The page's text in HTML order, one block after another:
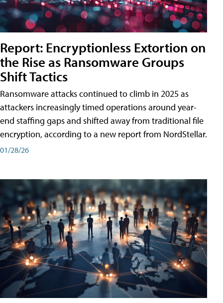
Report: Encryptionless Extortion on
the Rise as Ransomware Groups
Shift Tactics
Ransomware attacks continued to climb in 2025 as
attackers increasingly timed operations around year-
end staffing gaps and shifted away from traditional file
encryption, according to a new report from NordStellar.
01/28/26